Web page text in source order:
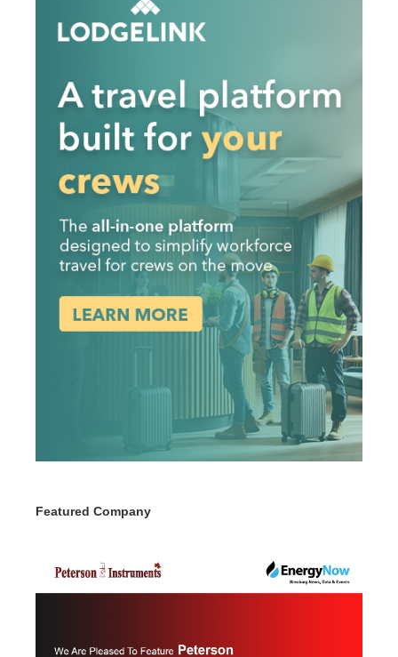
Featured Company